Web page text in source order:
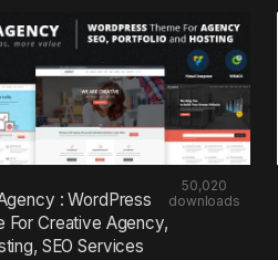
: WordPress
For Creative Agency,
SEO Services
50,020
downloads